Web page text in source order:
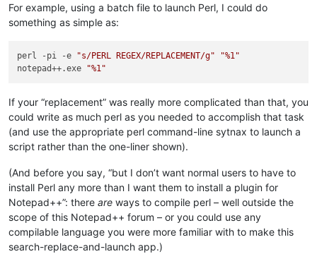
For example, using a batch file to launch Perl, I could do
something as simple as:
perl -pi -e "s/PERL REGEX/REPLACEMENT/g"
"%1"
notepad++.exe
"%1"
If your “replacement” was really more complicated than that, you
could write as much perl as you needed to accomplish that task
(and use the appropriate perl command-line sytnax to launch a
script rather than the one-liner shown).
(And before you say, “but I don’t want normal users to have to
install Perl any more than I want them to install a plugin for
Notepad++”: there are ways to compile perl – well outside the
scope of this Notepad++ forum – or you could use any
compilable language you were more familiar with to make this
search-replace-and-launch app.)